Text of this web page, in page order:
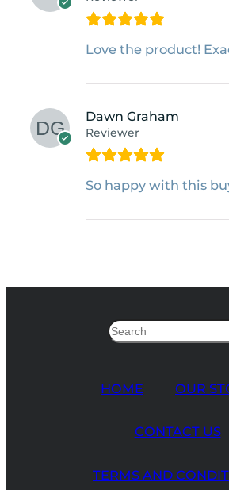
Love the product!
Dawn Graham
Reviewer
So happy with this
HOME OUR
CONTACT US
TERMS AND